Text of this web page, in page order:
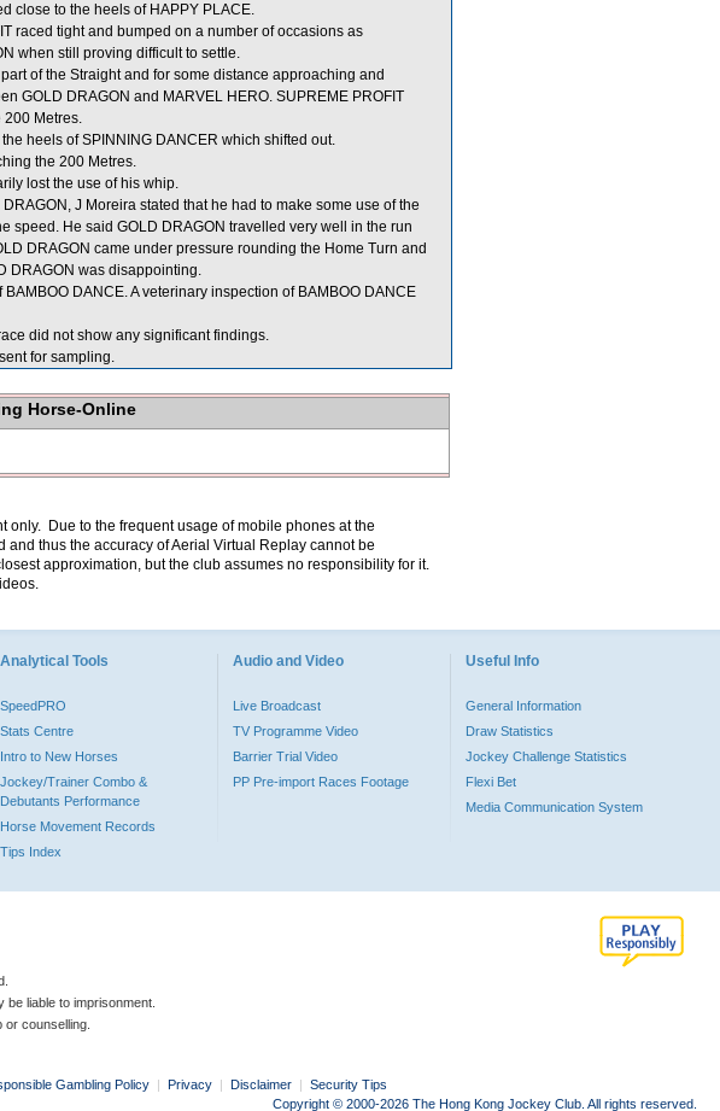
close to the heels of HAPPY PLACE.
raced tight and bumped on a number of occasions as
when still proving difficult to settle.
of the Straight and for some distance approaching and
GOLD DRAGON and MARVEL HERO. SUPREME PROFIT
200 Metres.
heels of SPINNING DANCER which shifted out.
the 200 Metres.
lost the use of his whip.
J Moreira stated that he had to make some use of the
speed. He said GOLD DRAGON travelled very well in the run
DRAGON came under pressure rounding the Home Turn and
DRAGON was disappointing.
DANCE. A veterinary inspection of BAMBOO DANCE
did not show any significant findings.
for sampling.
Horse-Online
Due to the frequent usage of mobile phones at the
thus the accuracy of Aerial Virtual Replay cannot be
approximation, but the club assumes no responsibility for it.
Analytical Tools
SpeedPRO
Stats Centre
Intro to New Horses
Jockey/Trainer Combo &
Debutants Performance
Horse Movement Records
Tips Index
Audio and Video
Live Broadcast
TV Programme Video
Barrier Trial Video
PP Pre-import Races Footage
Useful Info
General Information
Draw Statistics
Jockey Challenge Statistics
Flexi Bet
Media Communication System
liable to imprisonment.
or counselling.
Gambling Policy | Privacy | Disclaimer | Security Tips
Copyright © 2000-2026 The Hong Kong Jockey Club. All rights reserved.